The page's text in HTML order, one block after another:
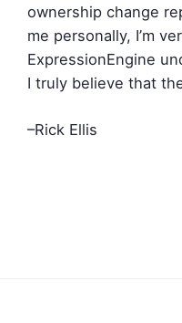
ownership change
me personally, I’m
ExpressionEngine
I truly believe that
–Rick Ellis